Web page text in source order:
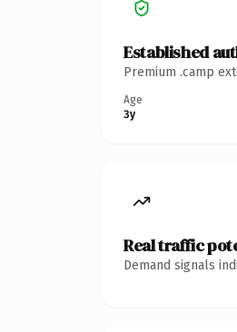
Established
Premium .camp
Age
3y
Real traffic
Demand signals